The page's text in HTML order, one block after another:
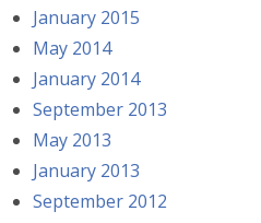
January 2015
May 2014
January 2014
September 2013
May 2013
January 2013
September 2012